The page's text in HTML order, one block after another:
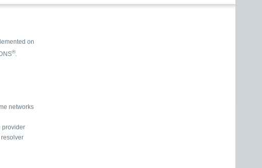
on
®.
networks
provider